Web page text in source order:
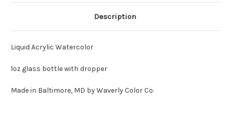
Description
Liquid Acrylic Watercolor
1oz glass bottle with dropper
Made in Baltimore, MD by Waverly Color Co.